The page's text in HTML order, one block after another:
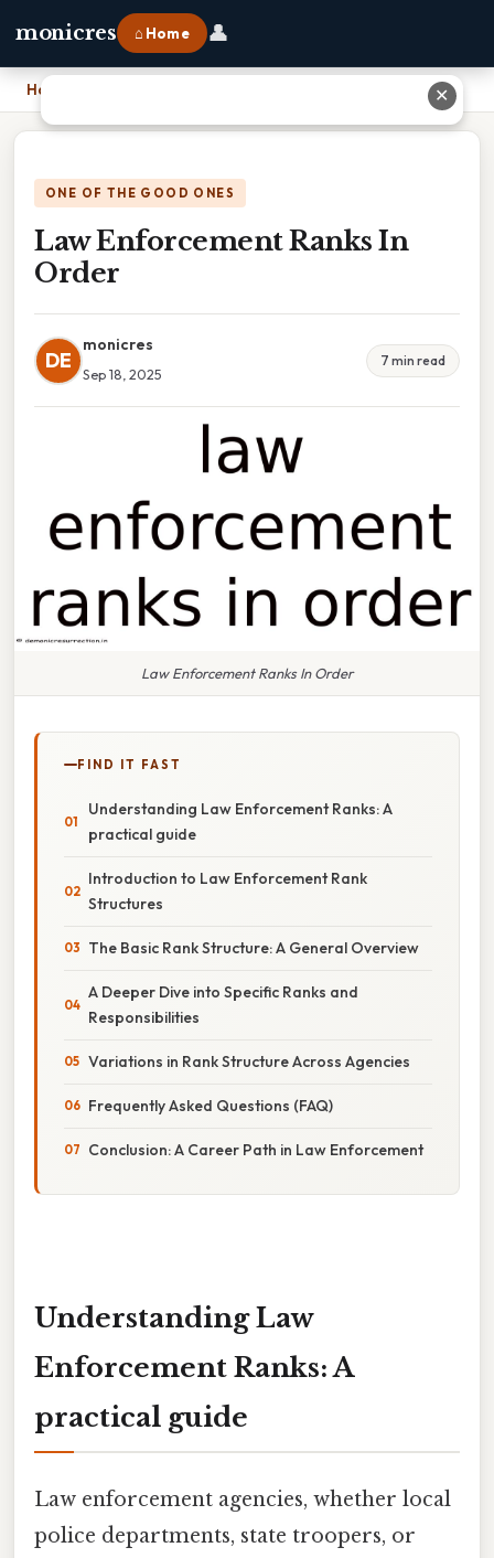
monicres ⌂ Home 👤
Home
ONE OF THE GOOD ONES
Law Enforcement Ranks In
Order
DE
monicres
Sep 18, 2025
7 min read
Law Enforcement Ranks In Order
FIND IT FAST
Understanding Law Enforcement Ranks: A
practical guide
Introduction to Law Enforcement Rank
Structures
The Basic Rank Structure: A General Overview
A Deeper Dive into Specific Ranks and
Responsibilities
Variations in Rank Structure Across Agencies
Frequently Asked Questions (FAQ)
Conclusion: A Career Path in Law Enforcement
Understanding Law
Enforcement Ranks: A
practical guide
Law enforcement agencies, whether local
police departments, state troopers, or
✕